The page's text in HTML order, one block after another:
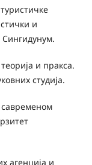
и
и пракса.
студија.
савременом
агенција и